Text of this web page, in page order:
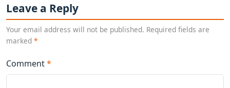
Leave a Reply
Your email address will not be published. Required fields are
marked *
Comment*